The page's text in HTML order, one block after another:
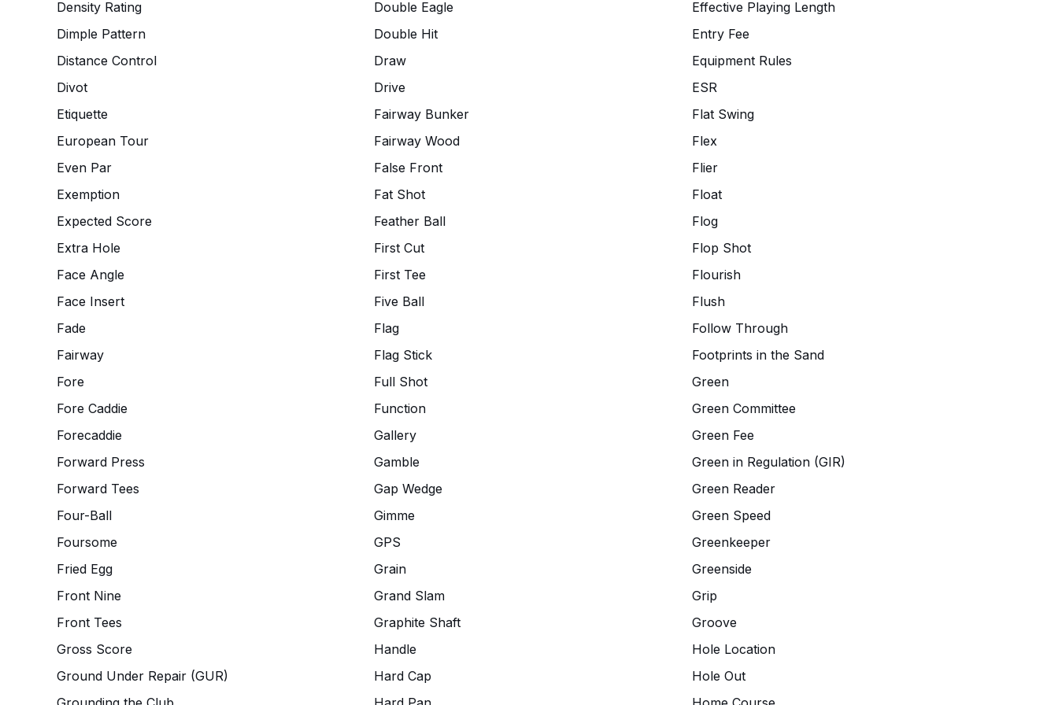
Density Rating
Dimple Pattern
Distance Control
Divot
Double Eagle
Double Hit
Draw
Drive
Effective Playing Length
Entry Fee
Equipment Rules
ESR
Etiquette
European Tour
Even Par
Exemption
Expected Score
Extra Hole
Face Angle
Face Insert
Fade
Fairway
Fairway Bunker
Fairway Wood
False Front
Fat Shot
Feather Ball
First Cut
First Tee
Five Ball
Flag
Flag Stick
Flat Swing
Flex
Flier
Float
Flog
Flop Shot
Flourish
Flush
Follow Through
Footprints in the Sand
Fore
Fore Caddie
Forecaddie
Forward Press
Forward Tees
Four-Ball
Foursome
Fried Egg
Front Nine
Front Tees
Full Shot
Function
Gallery
Gamble
Gap Wedge
Gimme
GPS
Grain
Grand Slam
Graphite Shaft
Green
Green Committee
Green Fee
Green in Regulation (GIR)
Green Reader
Green Speed
Greenkeeper
Greenside
Grip
Groove
Gross Score
Ground Under Repair (GUR)
Handle
Hard Cap
Hole Location
Hole Out